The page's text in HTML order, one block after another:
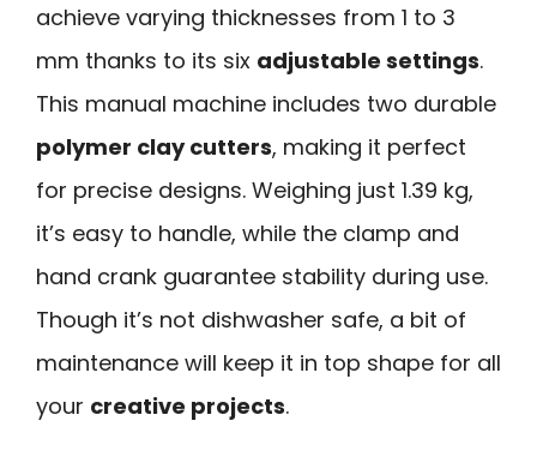
achieve varying thicknesses from 1 to 3
mm thanks to its six adjustable settings.
This manual machine includes two durable
polymer clay cutters, making it perfect
for precise designs. Weighing just 1.39 kg,
it’s easy to handle, while the clamp and
hand crank guarantee stability during use.
Though it’s not dishwasher safe, a bit of
maintenance will keep it in top shape for all
your creative projects.